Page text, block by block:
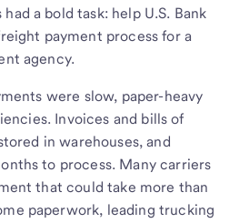
a bold task: help U.S. Bank
payment process for a
agency.
were slow, paper-heavy
Invoices and bills of
in warehouses, and
to process. Many carriers
that could take more than
paperwork, leading trucking